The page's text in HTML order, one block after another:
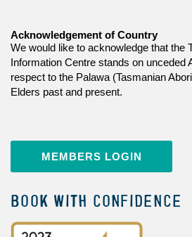
Acknowledgement of Country
We would like to acknowledge that the
Information Centre stands on unceded
respect to the Palawa (Tasmanian
Elders past and present.
MEMBERS LOGIN
BOOK WITH CONFIDENCE